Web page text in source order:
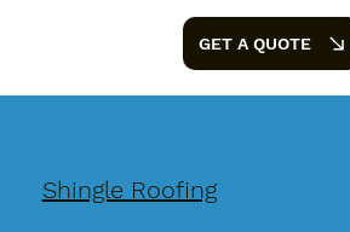
GET A QUOTE
Shingle Roofing